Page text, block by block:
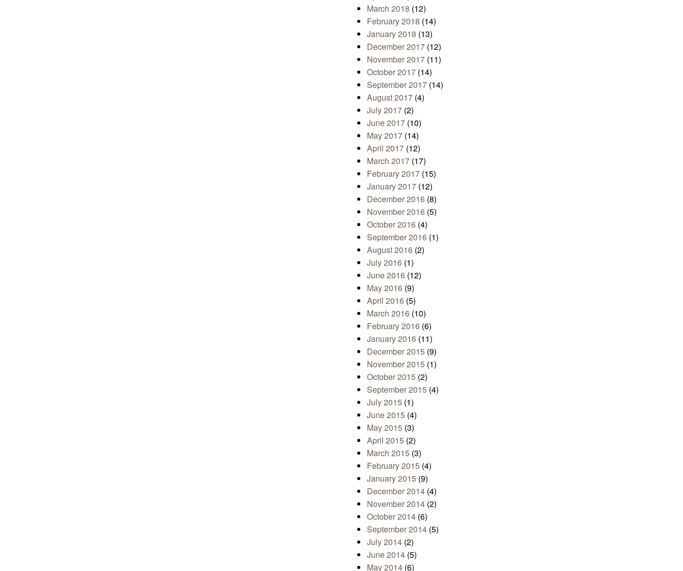
March 2018 (12)
February 2018 (14)
January 2018 (13)
December 2017 (12)
November 2017 (11)
October 2017 (14)
September 2017 (14)
August 2017 (4)
July 2017 (2)
June 2017 (10)
May 2017 (14)
April 2017 (12)
March 2017 (17)
February 2017 (15)
January 2017 (12)
December 2016 (8)
November 2016 (5)
October 2016 (4)
September 2016 (1)
August 2016 (2)
July 2016 (1)
June 2016 (12)
May 2016 (9)
April 2016 (5)
March 2016 (10)
February 2016 (6)
January 2016 (11)
December 2015 (9)
November 2015 (1)
October 2015 (2)
September 2015 (4)
July 2015 (1)
June 2015 (4)
May 2015 (3)
April 2015 (2)
March 2015 (3)
February 2015 (4)
January 2015 (9)
December 2014 (4)
November 2014 (2)
October 2014 (6)
September 2014 (5)
July 2014 (2)
June 2014 (5)
May 2014 (6)